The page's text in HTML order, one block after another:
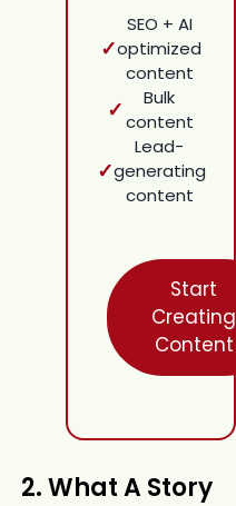
✓
SEO + AI
optimized
content
✓
Bulk
content
✓
Lead-
generating
content
Start
Creating
Content
2. What A Story